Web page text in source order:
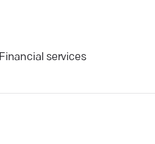
Financial services